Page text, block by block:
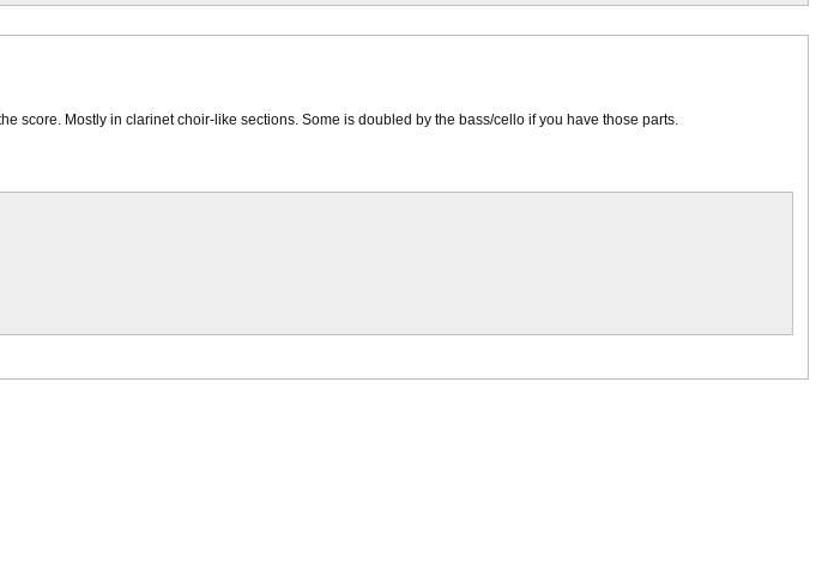
score. Mostly in clarinet choir-like sections. Some is doubled by the bass/cello if you have those parts.